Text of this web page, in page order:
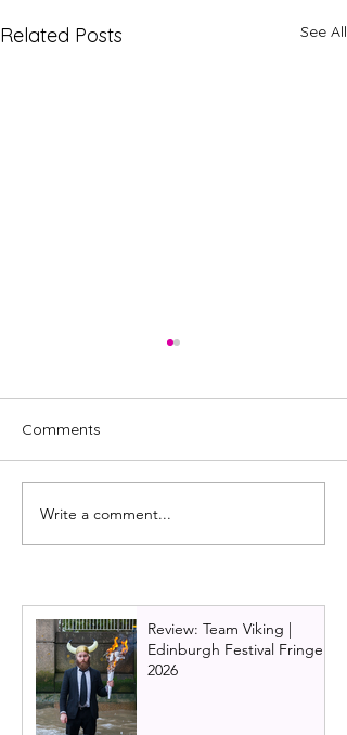
Related Posts See All
Steps musical cast
announced: The
Now are revealed
Comments
Write a comment...
Review: Team Viking |
Edinburgh Festival Fringe
2026